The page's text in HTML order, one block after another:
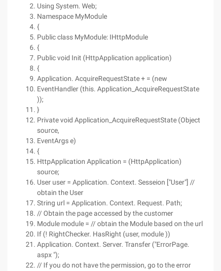
Using System. Web;
Namespace MyModule
{
Public class MyModule: IHttpModule
{
Public void Init (HttpApplication application)
{
Application. AcquireRequestState + = (new
EventHandler (this. Application_AcquireRequestState
));
}
Private void Application_AcquireRequestState (Object
source,
EventArgs e)
{
HttpApplication Application = (HttpApplication)
source;
User user = Application. Context. Sesseion ["User"] //
obtain the User
String url = Application. Context. Request. Path;
// Obtain the page accessed by the customer
Module module = // obtain the Module based on the url
If (! RightChecker. HasRight (user, module ))
Application. Context. Server. Transfer ("ErrorPage.
aspx ");
// If you do not have the permission, go to the error